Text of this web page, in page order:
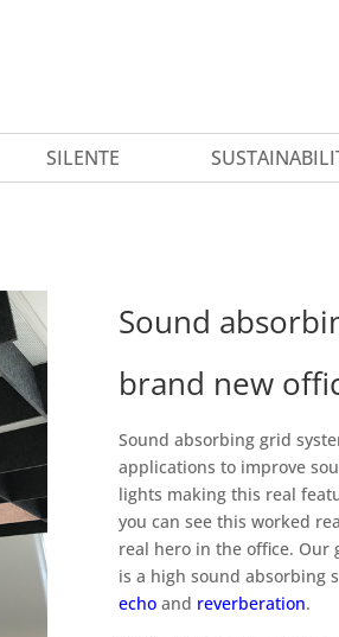
SILENTE
Sound
brand new
Sound absorbing grid
applications to improve
lights making this real
you can see this worked
real hero in the office. Our
is a high sound absorbing
echoand reverberation.